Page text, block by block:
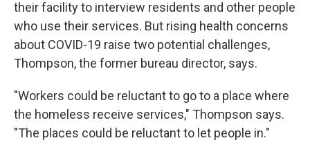
their facility to interview residents and other people
who use their services. But rising health concerns
about COVID-19 raise two potential challenges,
Thompson, the former bureau director, says.
"Workers could be reluctant to go to a place where
the homeless receive services," Thompson says.
"The places could be reluctant to let people in."